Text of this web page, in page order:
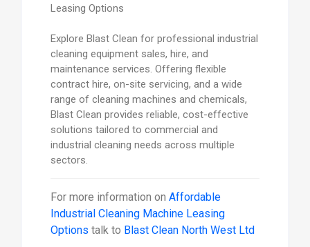
Leasing Options
Explore Blast Clean for professional industrial
cleaning equipment sales, hire, and
maintenance services. Offering flexible
contract hire, on-site servicing, and a wide
range of cleaning machines and chemicals,
Blast Clean provides reliable, cost-effective
solutions tailored to commercial and
industrial cleaning needs across multiple
sectors.
For more information on Affordable
Industrial Cleaning Machine Leasing
Options talk to Blast Clean North West Ltd